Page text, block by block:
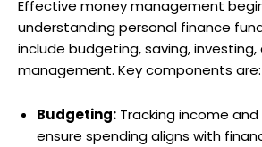
Effective money management
understanding personal finance
include budgeting, saving,
management. Key components are:
Budgeting: Tracking income
ensure spending aligns with